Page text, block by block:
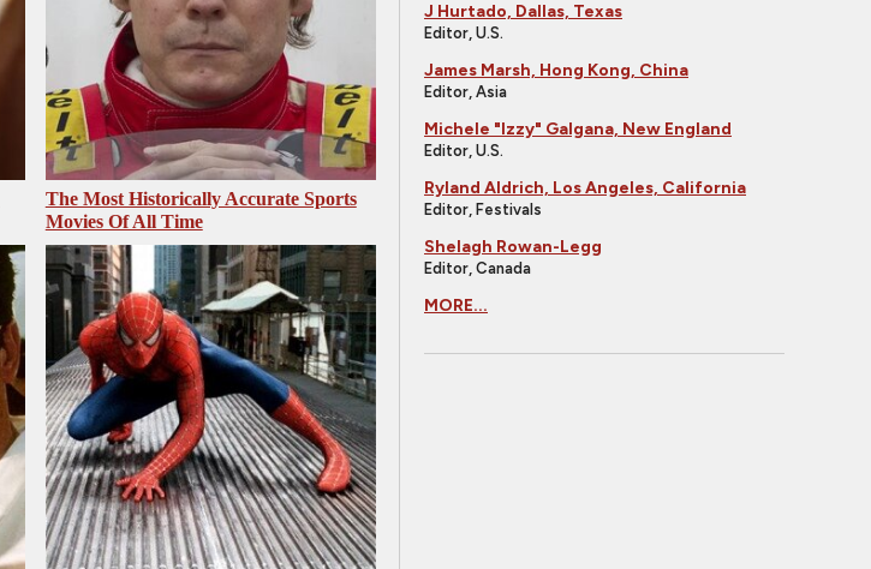
The Most Historically Accurate Sports
Movies Of All Time
J Hurtado, Dallas, Texas
Editor, U.S.
James Marsh, Hong Kong, China
Editor, Asia
Michele "Izzy" Galgana, New England
Editor, U.S.
Ryland Aldrich, Los Angeles, California
Editor, Festivals
Shelagh Rowan-Legg
Editor, Canada
MORE...